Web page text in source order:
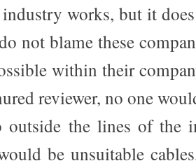
industry works, but it
not blame these
within their
reviewer, no one
the lines of the
be unsuitable